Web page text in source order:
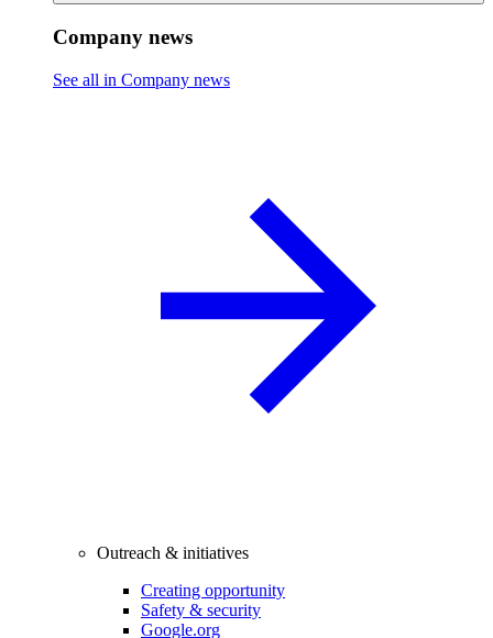
Company news
See all in Company news
Outreach & initiatives
Creating opportunity
Safety & security
Google.org